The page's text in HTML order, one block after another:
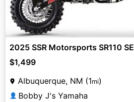
2025 SSR Motorsports SR110 SE
$1,499
Albuquerque, NM (1mi)
👤 Bobby J's Yamaha